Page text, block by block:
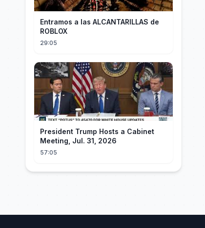
Entramos a las ALCANTARILLAS de
ROBLOX
29:05
President Trump Hosts a Cabinet
Meeting, Jul. 31, 2026
57:05